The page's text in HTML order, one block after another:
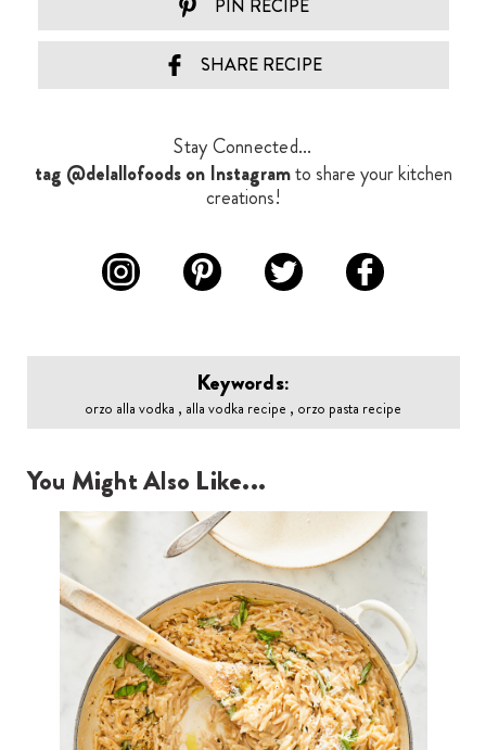
PIN RECIPE
SHARE RECIPE
Stay Connected...
tag @delallofoods on Instagramto share your kitchen
creations!
Keywords:
orzo alla vodka , alla vodka recipe , orzo pasta recipe
You Might Also Like...